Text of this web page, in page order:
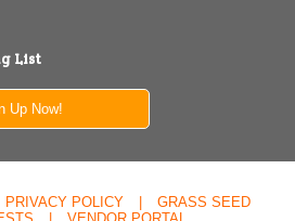
List
Up Now!
PRIVACY POLICY
GRASS SEED